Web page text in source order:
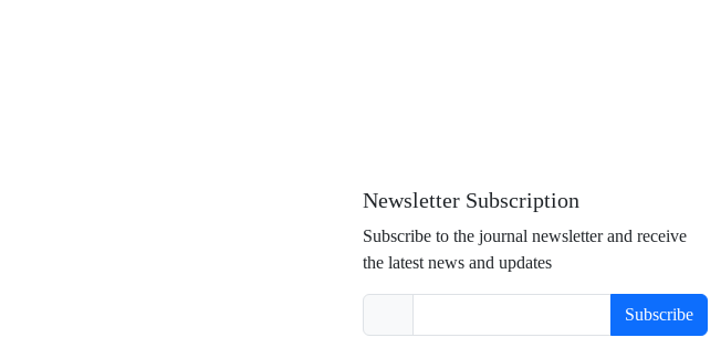
Newsletter Subscription
Subscribe to the journal newsletter and receive
the latest news and updates
Subscribe